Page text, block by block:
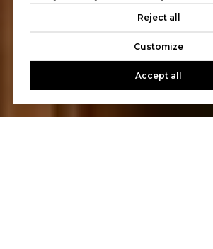
Reject all
Customize
Accept all